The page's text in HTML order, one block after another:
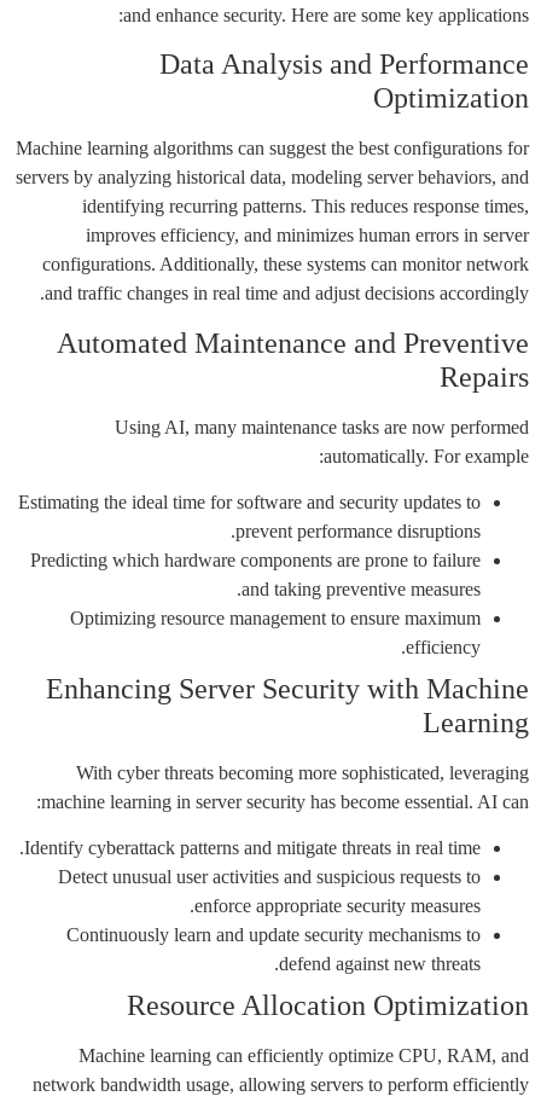
and enhance security. Here are some key applications:
Data Analysis and Performance
Optimization
Machine learning algorithms can suggest the best configurations for
servers by analyzing historical data, modeling server behaviors, and
identifying recurring patterns. This reduces response times,
improves efficiency, and minimizes human errors in server
configurations. Additionally, these systems can monitor network
and traffic changes in real time and adjust decisions accordingly.
Automated Maintenance and Preventive
Repairs
Using AI, many maintenance tasks are now performed
automatically. For example:
Estimating the ideal time for software and security updates to
prevent performance disruptions.
Predicting which hardware components are prone to failure
and taking preventive measures.
Optimizing resource management to ensure maximum
efficiency.
Enhancing Server Security with Machine
Learning
With cyber threats becoming more sophisticated, leveraging
machine learning in server security has become essential. AI can:
Identify cyberattack patterns and mitigate threats in real time.
Detect unusual user activities and suspicious requests to
enforce appropriate security measures.
Continuously learn and update security mechanisms to
defend against new threats.
Resource Allocation Optimization
Machine learning can efficiently optimize CPU, RAM, and
network bandwidth usage, allowing servers to perform efficiently